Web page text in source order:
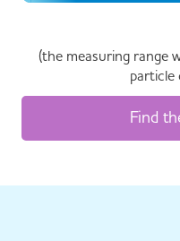
(the measuring range
particle
Find